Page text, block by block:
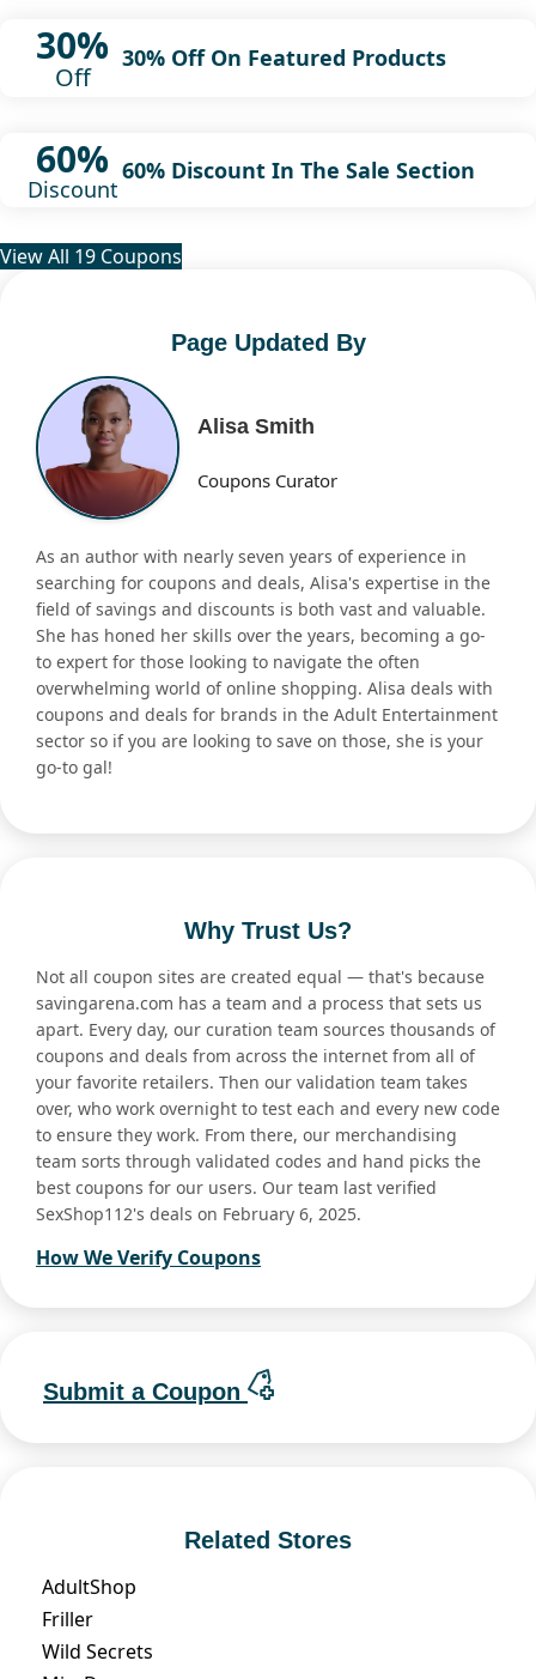
30%
Off
30% Off On Featured Products
60%
Discount
60% Discount In The Sale Section
View All 19 Coupons
Page Updated By
Alisa Smith
Coupons Curator
As an author with nearly seven years of experience in
searching for coupons and deals, Alisa's expertise in the
field of savings and discounts is both vast and valuable.
She has honed her skills over the years, becoming a go-
to expert for those looking to navigate the often
overwhelming world of online shopping. Alisa deals with
coupons and deals for brands in the Adult Entertainment
sector so if you are looking to save on those, she is your
go-to gal!
Why Trust Us?
Not all coupon sites are created equal — that's because
savingarena.com has a team and a process that sets us
apart. Every day, our curation team sources thousands of
coupons and deals from across the internet from all of
your favorite retailers. Then our validation team takes
over, who work overnight to test each and every new code
to ensure they work. From there, our merchandising
team sorts through validated codes and hand picks the
best coupons for our users. Our team last verified
SexShop112's deals on February 6, 2025.
How We Verify Coupons
Submit a Coupon
Related Stores
AdultShop
Friller
Wild Secrets